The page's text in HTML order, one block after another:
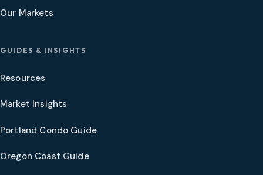
Our Markets
GUIDES & INSIGHTS
Resources
Market Insights
Portland Condo Guide
Oregon Coast Guide